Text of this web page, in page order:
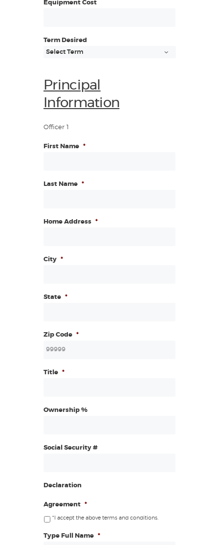
Equipment Cost
Term Desired
Principal
Information
Officer 1
First Name *
Last Name *
Home Address *
City *
State *
Zip Code *
Title *
Ownership %
Social Security #
Declaration
Agreement *
*I accept the above terms and conditions.
Type Full Name *